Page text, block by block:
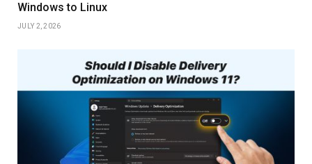
Windows to Linux
JULY 2, 2026